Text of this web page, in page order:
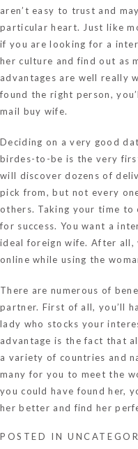
aren’t easy to trust and
particular heart. Just like
if you are looking for a
her culture and find out as
advantages are well really
found the right person,
mail buy wife.
Deciding on a very good
birdes-to-be is the very
will discover dozens of
pick from, but not every
others. Taking your time
for success. You want a
ideal foreign wife. After all,
online while using the
There are numerous of
partner. First of all, you’ll
lady who stocks your
advantage is the fact that
a variety of countries and
many for you to meet the
you could have found her,
her better and find her
POSTED IN